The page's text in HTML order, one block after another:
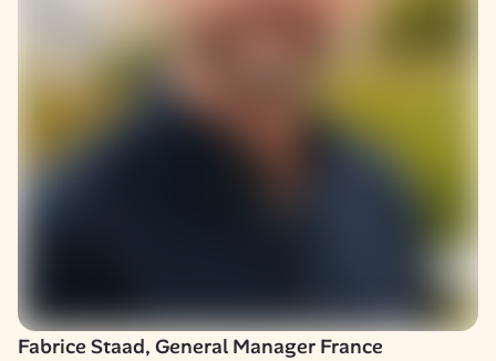
Fabrice Staad, General Manager France